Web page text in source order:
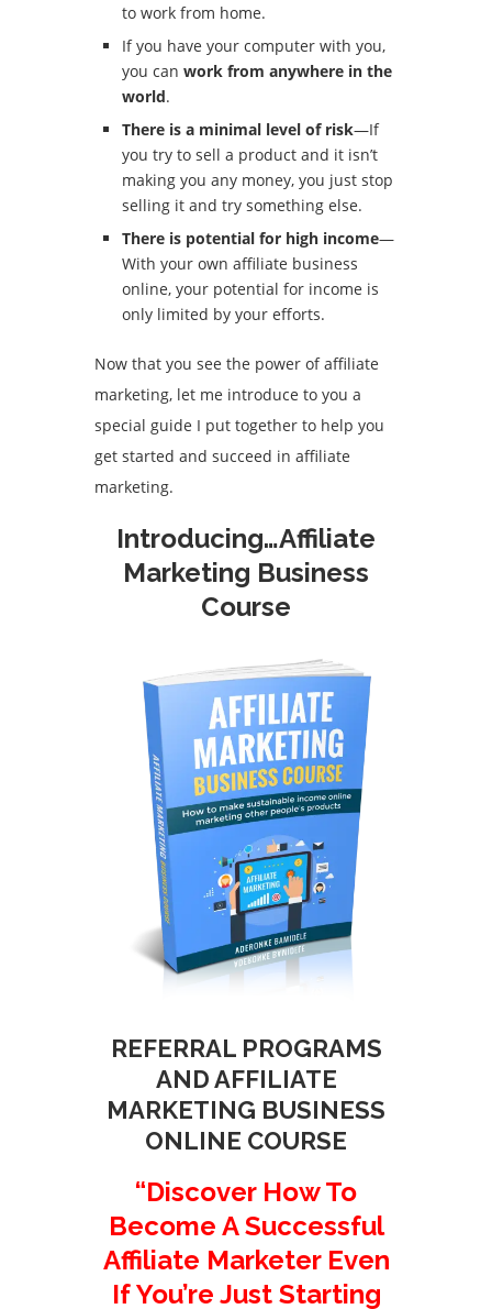
to work from home.
If you have your computer with you,
you can work from anywhere in the
world.
There is a minimal level of risk—If
you try to sell a product and it isn’t
making you any money, you just stop
selling it and try something else.
There is potential for high income—
With your own affiliate business
online, your potential for income is
only limited by your efforts.
Now that you see the power of affiliate
marketing, let me introduce to you a
special guide I put together to help you
get started and succeed in affiliate
marketing.
Introducing…Affiliate
Marketing Business
Course
REFERRAL PROGRAMS
AND AFFILIATE
MARKETING BUSINESS
ONLINE COURSE
“Discover How To
Become A Successful
Affiliate Marketer Even
If You’re Just Starting